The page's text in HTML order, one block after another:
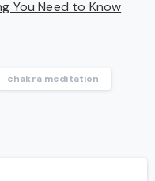
You Need to Know
chakra meditation